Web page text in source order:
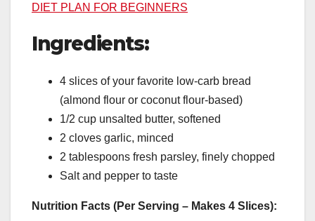
DIET PLAN FOR BEGINNERS
Ingredients:
4 slices of your favorite low-carb bread
(almond flour or coconut flour-based)
1/2 cup unsalted butter, softened
2 cloves garlic, minced
2 tablespoons fresh parsley, finely chopped
Salt and pepper to taste
Nutrition Facts (Per Serving – Makes 4 Slices):